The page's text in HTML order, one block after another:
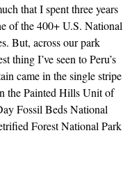
that I spent three years
of the 400+ U.S. National
But, across our park
thing I’ve seen to Peru’s
came in the single stripe
the Painted Hills Unit of
Fossil Beds National
Forest National Park